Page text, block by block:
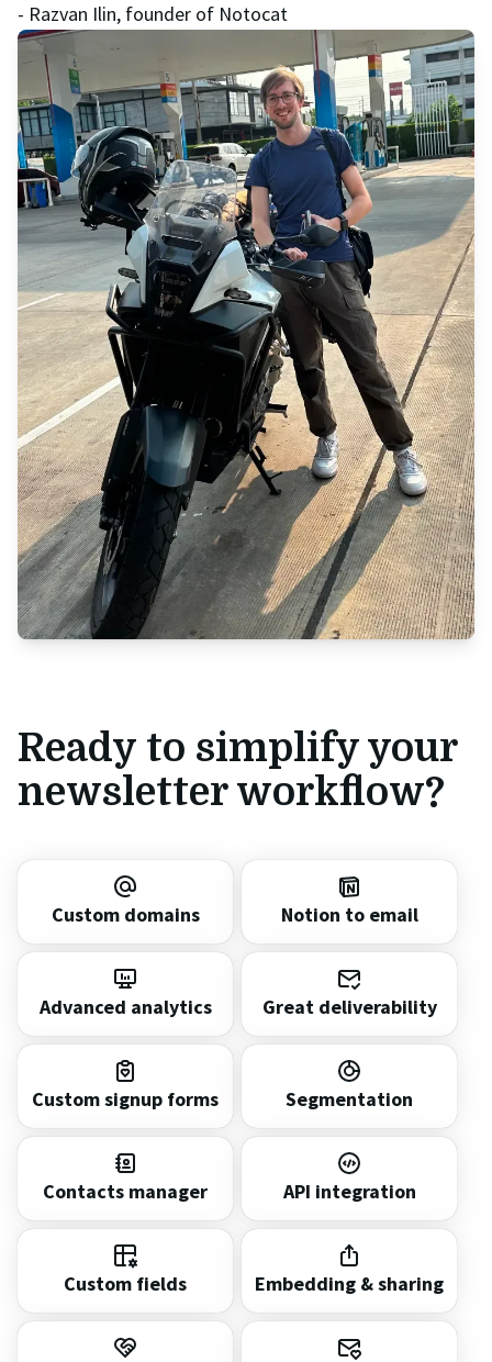
- Razvan Ilin, founder of Notocat
Ready to simplify your
newsletter workflow?
Custom domains Notion to email
Advanced analytics Great deliverability
Custom signup forms Segmentation
Contacts manager API integration
Custom fields Embedding & sharing